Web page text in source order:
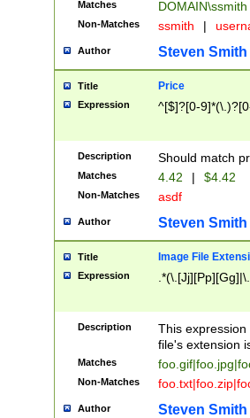
Matches DOMAIN\ssmith
Non-Matches ssmith |
Author Steven Smith
Title Price
Expression ^[$]?[0-
Description Should match
Matches 4.42 | $4.42
Non-Matches asdf
Author Steven Smith
Title Image File
Expression
Description
This
file's extension
Matches
Non-Matches
Author Steven Smith